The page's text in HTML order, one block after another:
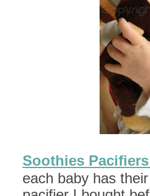
Soothies
each baby has